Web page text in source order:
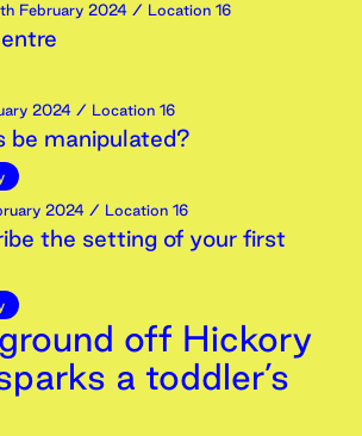
February 2024 / Location 16
2024 / Location 16
be manipulated?
2024 / Location 16
the setting of your first
off Hickory
a toddler’s